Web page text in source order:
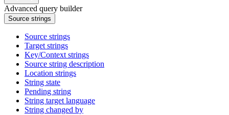
Advanced query builder
Source strings
Source strings
Target strings
Key/Context strings
Source string description
Location strings
String state
Pending string
String target language
String changed by